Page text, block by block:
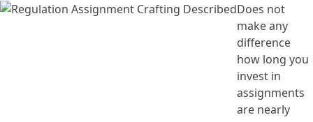
Does not
make any
difference
how long you
invest in
assignments
are nearly